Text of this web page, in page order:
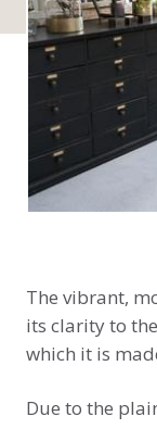
The vibrant,
its clarity to
which it is
Due to the